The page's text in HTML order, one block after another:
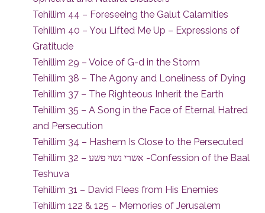
Tehillim 44 – Foreseeing the Galut Calamities
Tehillim 40 – You Lifted Me Up – Expressions of
Gratitude
Tehillim 29 – Voice of G-d in the Storm
Tehillim 38 – The Agony and Loneliness of Dying
Tehillim 37 – The Righteous Inherit the Earth
Tehillim 35 – A Song in the Face of Eternal Hatred
and Persecution
Tehillim 34 – Hashem Is Close to the Persecuted
Tehillim 32 – אשרי נשוי פשע -Confession of the Baal
Teshuva
Tehillim 31 – David Flees from His Enemies
Tehillim 122 & 125 – Memories of Jerusalem